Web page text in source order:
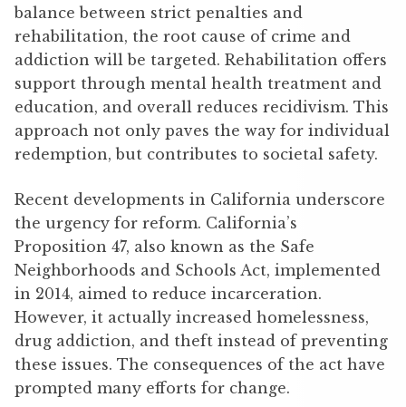
balance between strict penalties and
rehabilitation, the root cause of crime and
addiction will be targeted. Rehabilitation offers
support through mental health treatment and
education, and overall reduces recidivism. This
approach not only paves the way for individual
redemption, but contributes to societal safety.
Recent developments in California underscore
the urgency for reform. California’s
Proposition 47, also known as the Safe
Neighborhoods and Schools Act, implemented
in 2014, aimed to reduce incarceration.
However, it actually increased homelessness,
drug addiction, and theft instead of preventing
these issues. The consequences of the act have
prompted many efforts for change.